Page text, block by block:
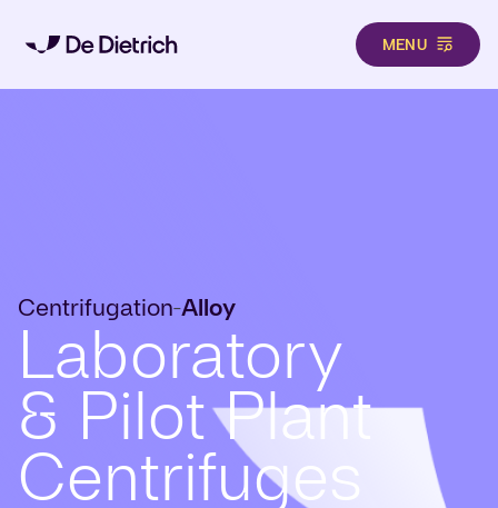
MENU
Centrifugation-Alloy
Laboratory
& Pilot Plant
Centrifuges